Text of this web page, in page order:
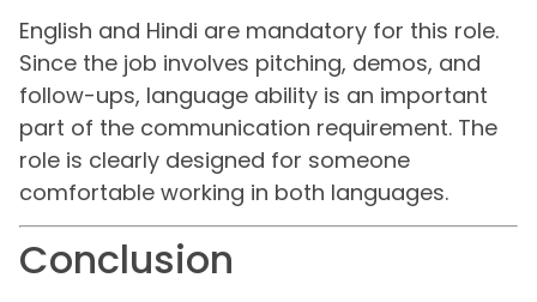
English and Hindi are mandatory for this role.
Since the job involves pitching, demos, and
follow-ups, language ability is an important
part of the communication requirement. The
role is clearly designed for someone
comfortable working in both languages.
Conclusion